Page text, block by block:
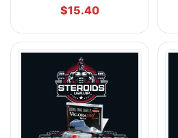
$15.40